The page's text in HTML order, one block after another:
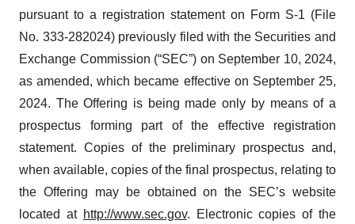
pursuant to a registration statement on Form S-1 (File
No. 333-282024) previously filed with the Securities and
Exchange Commission (“SEC”) on September 10, 2024,
as amended, which became effective on September 25,
2024. The Offering is being made only by means of a
prospectus forming part of the effective registration
statement. Copies of the preliminary prospectus and,
when available, copies of the final prospectus, relating to
the Offering may be obtained on the SEC’s website
located at http://www.sec.gov. Electronic copies of the